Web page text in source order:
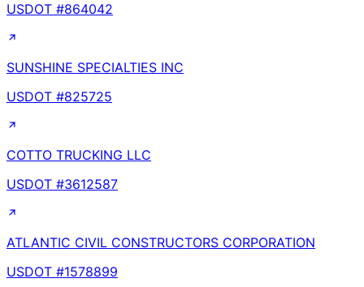
USDOT #864042
SUNSHINE SPECIALTIES INC
USDOT #825725
COTTO TRUCKING LLC
USDOT #3612587
ATLANTIC CIVIL CONSTRUCTORS CORPORATION
USDOT #1578899